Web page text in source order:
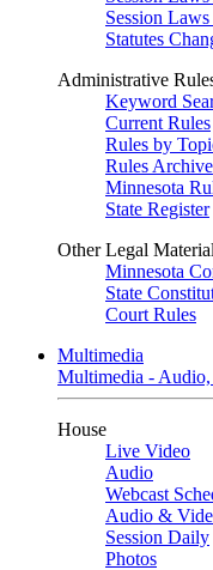
Session
Statutes
Administrative
Keyword
Current Rules
Rules by
Rules Archive
Minnesota
State Register
Other Legal
Minnesota
State
Court Rules
Multimedia
Multimedia -
House
Live Video
Audio
Webcast
Audio &
Session Daily
Photos